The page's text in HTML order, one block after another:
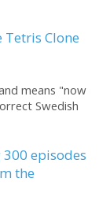
Tetris Clone
means "now
Swedish
episodes
the